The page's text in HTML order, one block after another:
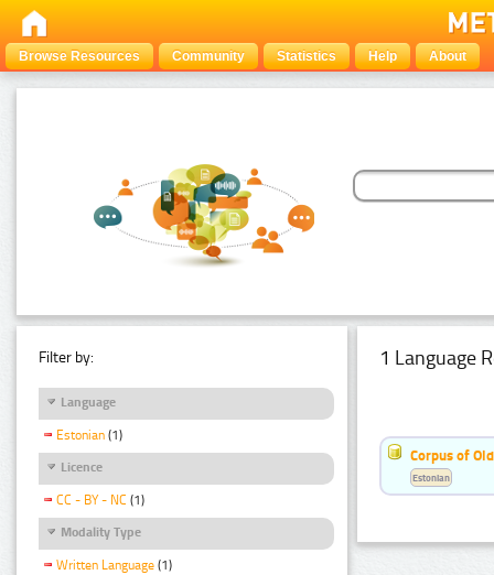
Browse Resources Community Statistics Help About
Filter by:
Language
Estonian (1)
Licence
CC - BY - NC (1)
Modality Type
Written Language (1)
1 Language
Corpus of
Estonian